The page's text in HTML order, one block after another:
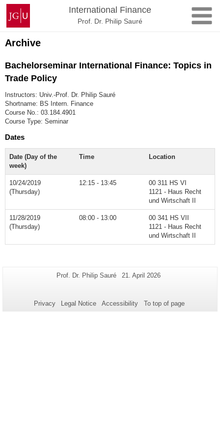
Skip
content
Johannes
Gutenberg
University
Mainz
International Finance
Prof. Dr. Philip Sauré
Archive
Bachelorseminar International Finance: Topics in
Trade Policy
Instructors: Univ.-Prof. Dr. Philip Sauré
Shortname: BS Intern. Finance
Course No.: 03.184.4901
Course Type: Seminar
Dates
Date (Day of the
week)
Time Location
10/24/2019
(Thursday)
12:15 - 13:45
00 311 HS VI
1121 - Haus Recht
und Wirtschaft II
11/28/2019
(Thursday)
08:00 - 13:00
00 341 HS VII
1121 - Haus Recht
und Wirtschaft II
Additional
this
Page-
Prof. Dr. Philip Sauré
Last
21. April 2026
Privacy Legal Notice Accessibility To top of page